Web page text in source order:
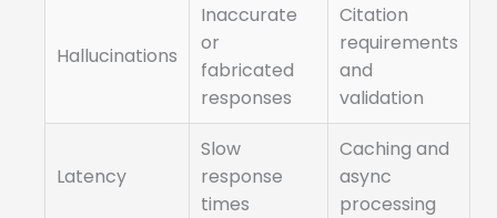
Hallucinations
Inaccurate
or
fabricated
responses
Citation
requirements
and
validation
Latency
Slow
response
times
Caching and
async
processing